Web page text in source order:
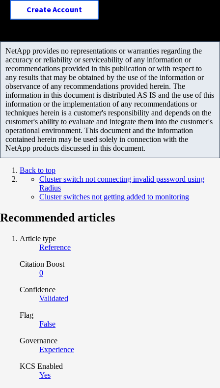
Create Account
NetApp provides no representations or warranties regarding the
accuracy or reliability or serviceability of any information or
recommendations provided in this publication or with respect to
any results that may be obtained by the use of the information or
observance of any recommendations provided herein. The
information in this document is distributed AS IS and the use of this
information or the implementation of any recommendations or
techniques herein is a customer's responsibility and depends on the
customer's ability to evaluate and integrate them into the customer's
operational environment. This document and the information
contained herein may be used solely in connection with the
NetApp products discussed in this document.
Back to top
Cluster switch not connecting invalid password using
Radius
Cluster switches not getting added to monitoring
Recommended articles
Article type
Reference
Citation Boost
0
Confidence
Validated
Flag
False
Governance
Experience
KCS Enabled
Yes